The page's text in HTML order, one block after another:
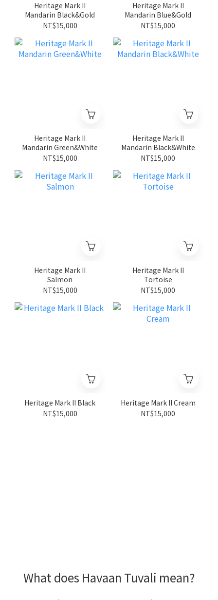
Heritage Mark II
Mandarin Black&Gold
NT$15,000
Heritage Mark II
Mandarin Blue&Gold
NT$15,000
Heritage Mark II
Mandarin Green&White
NT$15,000
Heritage Mark II
Mandarin Black&White
NT$15,000
Heritage Mark II
Salmon
NT$15,000
Heritage Mark II
Tortoise
NT$15,000
Heritage Mark II Black
NT$15,000
Heritage Mark II Cream
NT$15,000
What does Havaan Tuvali mean?